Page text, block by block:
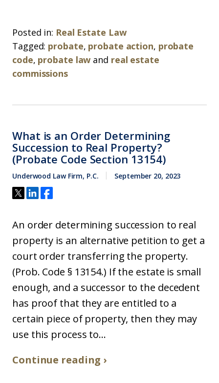
Posted in: Real Estate Law
Tagged: probate, probate action, probate
code, probate law and real estate
commissions
What is an Order Determining
Succession to Real Property?
(Probate Code Section 13154)
Underwood Law Firm, P.C. September 20, 2023
An order determining succession to real
property is an alternative petition to get a
court order transferring the property.
(Prob. Code § 13154.) If the estate is small
enough, and a successor to the decedent
has proof that they are entitled to a
certain piece of property, then they may
use this process to...
Continue reading ›